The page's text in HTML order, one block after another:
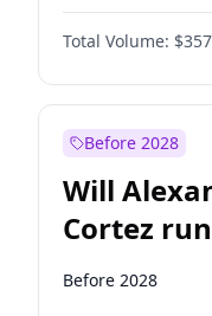
PPQ
PEN
Total Volume:
Before 2028
Will
Cortez
2028?
Before 2028